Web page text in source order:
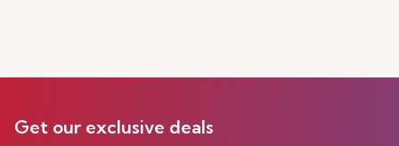
Get our exclusive deals